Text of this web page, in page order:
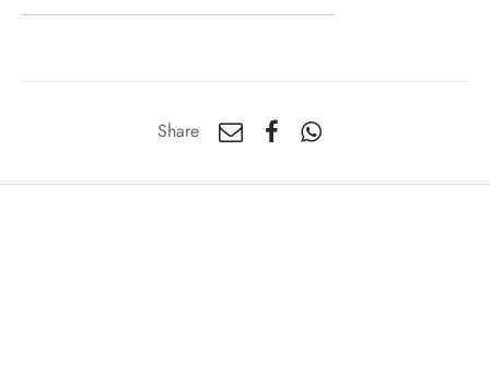
Share